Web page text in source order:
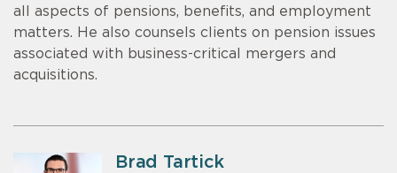
all aspects of pensions, benefits, and employment
matters. He also counsels clients on pension issues
associated with business-critical mergers and
acquisitions.
Brad Tartick